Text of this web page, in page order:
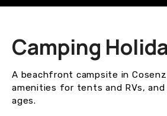
Camping
A beachfront campsite in
amenities for tents and RVs,
ages.